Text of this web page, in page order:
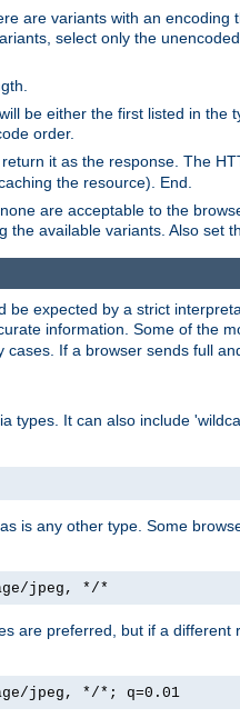
are variants with an
select only the
be either the first listed in
order.
it as the response. The
the resource). End.
are acceptable to the
the available variants. Also set
expected by a strict
information. Some of the
If a browser sends full
types. It can also include
is any other type. Some
jpeg, */*
are preferred, but if a
jpeg, */*; q=0.01